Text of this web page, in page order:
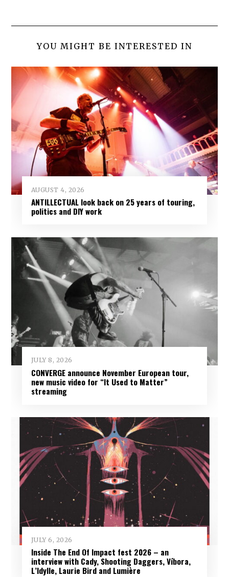
YOU MIGHT BE INTERESTED IN
AUGUST 4, 2026
ANTILLECTUAL look back on 25 years of touring,
politics and DIY work
JULY 8, 2026
CONVERGE announce November European tour,
new music video for “It Used to Matter”
streaming
JULY 6, 2026
Inside The End Of Impact fest 2026 – an
interview with Cady, Shooting Daggers, Víbora,
L’Idylle, Laurie Bird and Lumière